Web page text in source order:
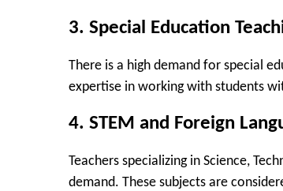
3. Special Education
There is a high demand for special
expertise in working with students
4. STEM and Foreign
Teachers specializing in Science,
demand. These subjects are